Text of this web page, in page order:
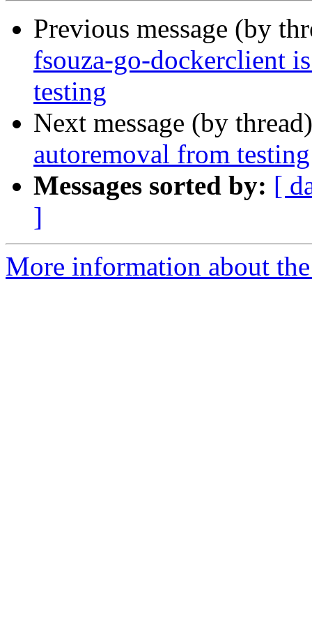
Previous message (by
fsouza-go-dockerclient
testing
Next message (by
autoremoval from testing
Messages sorted by: [
]
More information about